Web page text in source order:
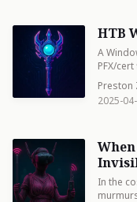
HTB
A
PFX/
wasn't
Preston
2025-
In the